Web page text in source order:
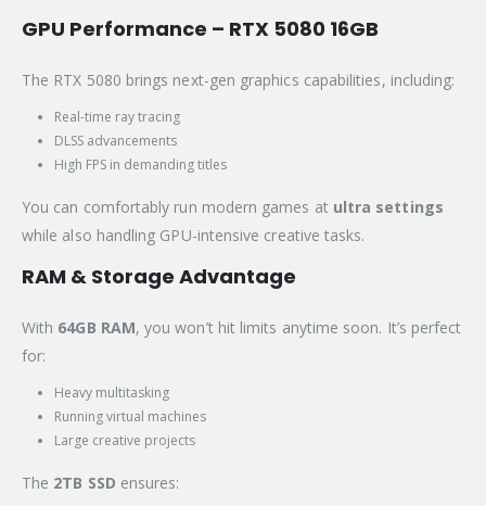
GPU Performance – RTX 5080 16GB
The RTX 5080 brings next-gen graphics capabilities, including:
Real-time ray tracing
DLSS advancements
High FPS in demanding titles
You can comfortably run modern games at ultra settings
while also handling GPU-intensive creative tasks.
RAM & Storage Advantage
With 64GB RAM, you won’t hit limits anytime soon. It’s perfect
for:
Heavy multitasking
Running virtual machines
Large creative projects
The 2TB SSD ensures: